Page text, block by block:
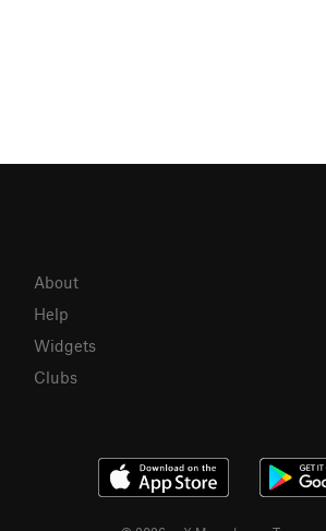
About
Help
Widgets
Clubs